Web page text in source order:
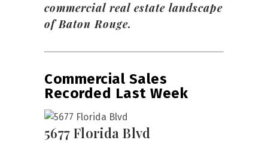
commercial real estate landscape
of Baton Rouge.
Commercial Sales
Recorded Last Week
5677 Florida Blvd